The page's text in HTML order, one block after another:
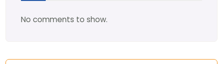
No comments to show.